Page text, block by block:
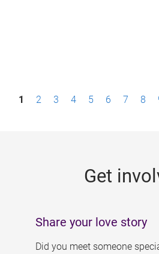
P1 2 3 4 5 6 7 8
Get
Share your love story
Did you meet someone